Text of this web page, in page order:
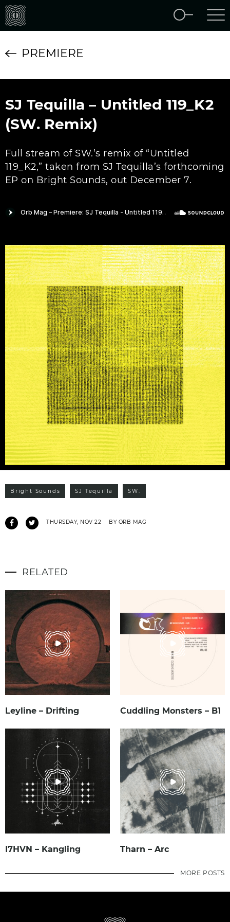
PREMIERE
SJ Tequilla – Untitled 119_K2
(SW. Remix)
Full stream of SW.’s remix of “Untitled
119_K2,” taken from SJ Tequilla’s forthcoming
EP on Bright Sounds, out December 7.
Bright Sounds SJ Tequilla SW.
THURSDAY, NOV 22 BY ORB MAG
RELATED
Leyline – Drifting Cuddling Monsters – B1
I7HVN – Kangling Tharn – Arc
MORE POSTS